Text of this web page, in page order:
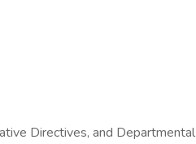
Directives, and Departmental